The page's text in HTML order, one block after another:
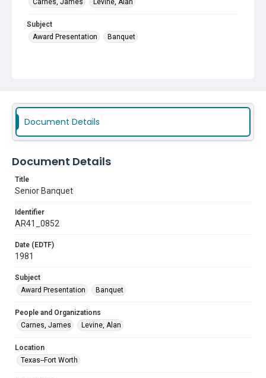
Carnes, James
Levine, Alan
Subject
Award Presentation
Banquet
Document Details
Document Details
Title
Senior Banquet
Identifier
AR41_0852
Date (EDTF)
1981
Subject
Award Presentation
Banquet
People and Organizations
Carnes, James
Levine, Alan
Location
Texas--Fort Worth